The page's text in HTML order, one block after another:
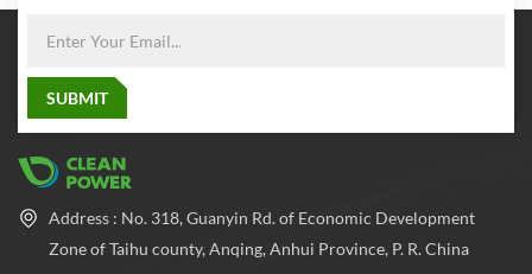
Address : No. 318, Guanyin Rd. of Economic Development
Zone of Taihu county, Anqing, Anhui Province, P. R. China